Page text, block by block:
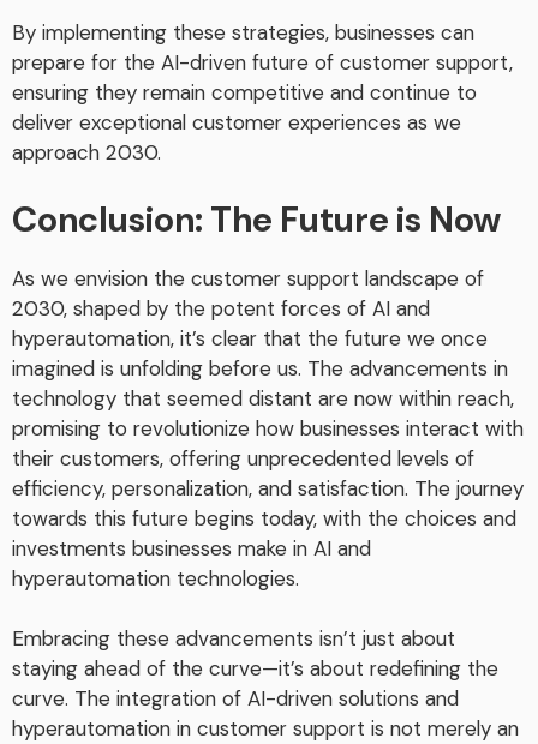
By implementing these strategies, businesses can
prepare for the AI-driven future of customer support,
ensuring they remain competitive and continue to
deliver exceptional customer experiences as we
approach 2030.
Conclusion: The Future is Now
As we envision the customer support landscape of
2030, shaped by the potent forces of AI and
hyperautomation, it’s clear that the future we once
imagined is unfolding before us. The advancements in
technology that seemed distant are now within reach,
promising to revolutionize how businesses interact with
their customers, offering unprecedented levels of
efficiency, personalization, and satisfaction. The journey
towards this future begins today, with the choices and
investments businesses make in AI and
hyperautomation technologies.
Embracing these advancements isn’t just about
staying ahead of the curve—it’s about redefining the
curve. The integration of AI-driven solutions and
hyperautomation in customer support is not merely an